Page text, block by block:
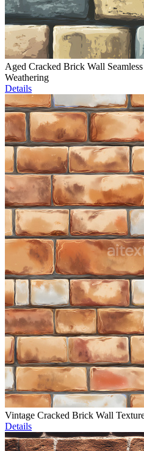
Aged Cracked Brick Wall
Weathering
Details
Vintage Cracked Brick Wall
Details